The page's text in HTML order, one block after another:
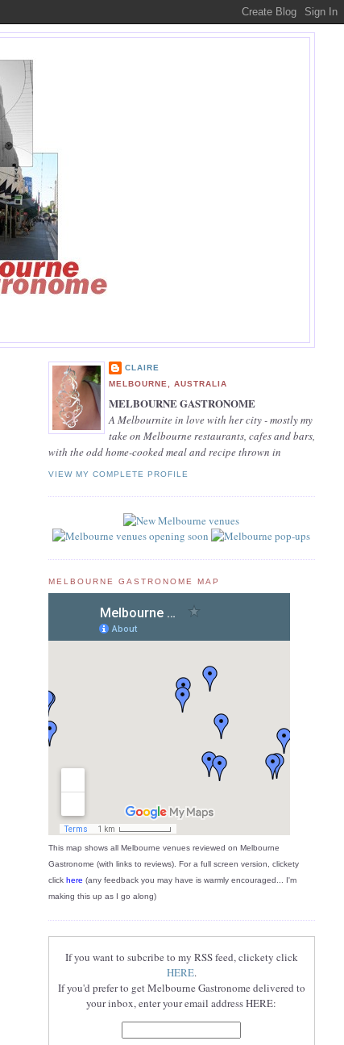
CLAIRE
MELBOURNE, AUSTRALIA
MELBOURNE GASTRONOME
A Melbournite in love with her city - mostly my
take on Melbourne restaurants, cafes and bars,
with the odd home-cooked meal and recipe thrown in
VIEW MY COMPLETE PROFILE
MELBOURNE GASTRONOME MAP
This map shows all Melbourne venues reviewed on Melbourne
Gastronome (with links to reviews). For a full screen version, clickety
click here (any feedback you may have is warmly encouraged... I'm
making this up as I go along)
If you want to subcribe to my RSS feed, clickety click
HERE.
If you'd prefer to get Melbourne Gastronome delivered to
your inbox, enter your email address HERE: